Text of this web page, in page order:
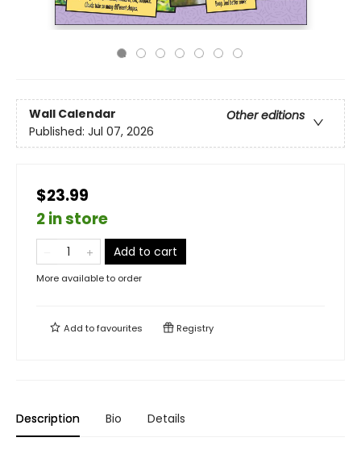
Wall Calendar
Other editions
Published: Jul 07, 2026
$23.99
2 in store
Add to cart
More available to order
Add tofavourites Registry
Description Bio Details